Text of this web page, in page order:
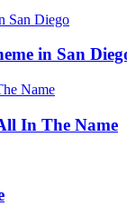
in San
In The Name